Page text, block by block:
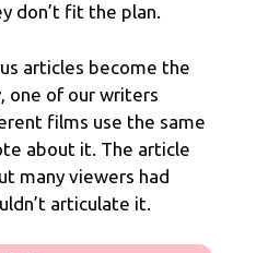
don’t fit the plan.
articles become the
one of our writers
films use the same
about it. The article
many viewers had
articulate it.